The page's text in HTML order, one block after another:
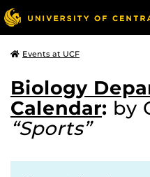
Events at UCF
Biology
Calendar: by
“Sports”